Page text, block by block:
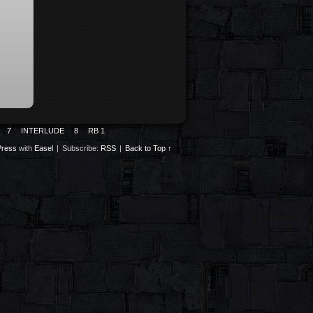
7 INTERLUDE 8 RB 1
with Easel | Subscribe: RSS | Back to Top ↑